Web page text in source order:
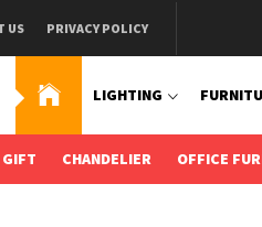
US PRIVACY POLICY
LIGHTING
GIFT CHANDELIER OFFICE